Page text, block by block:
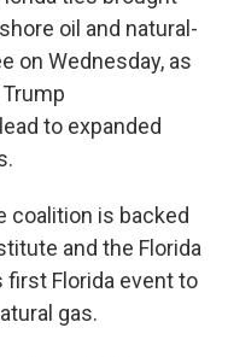
oil and natural-
on Wednesday, as
to expanded
coalition is backed
and the Florida
first Florida event to
gas.